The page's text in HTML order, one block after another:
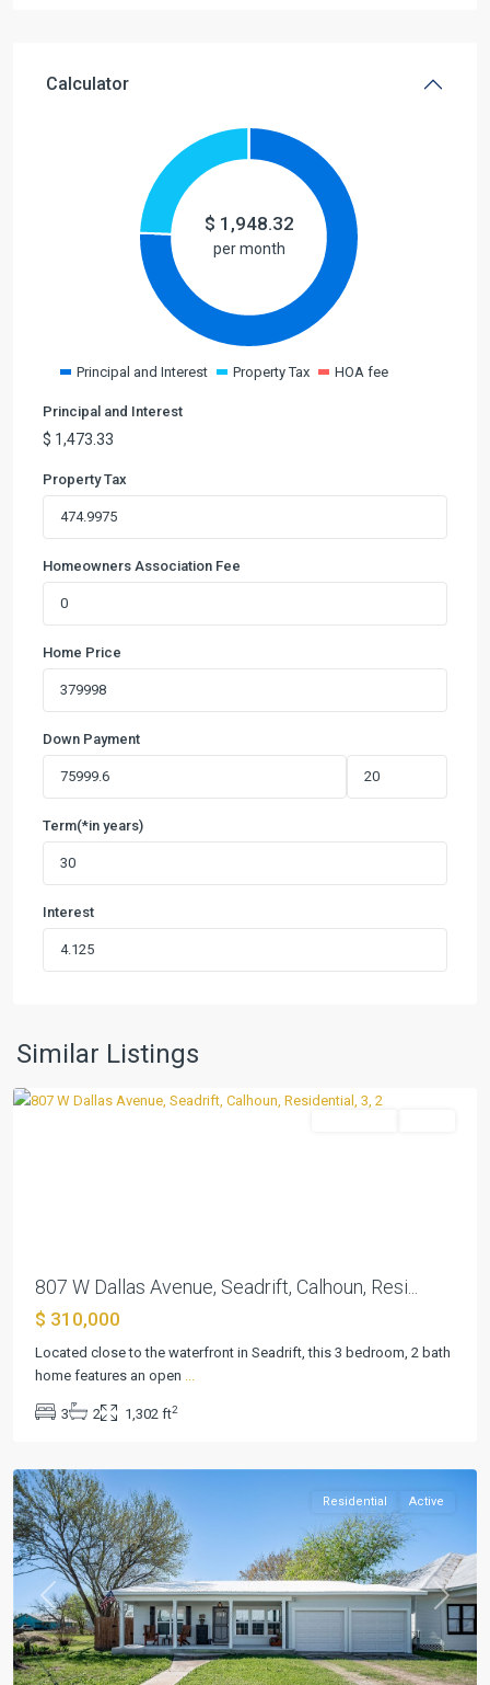
Calculator
$ 1,948.32
per month
Principal and Interest Property Tax HOA fee
Principal and Interest
$ 1,473.33
Property Tax
Homeowners Association Fee
Home Price
Down Payment
Term(*in years)
Interest
Similar Listings
Townsite
Seadrift
807 W Dallas Avenue, Seadrift, Calhoun, Resi...
$ 310,000
Located close to the waterfront in Seadrift, this 3 bedroom, 2 bath
home features an open
3 2 1,302 ft2
Townsite ,
Previous Next
Residential Active